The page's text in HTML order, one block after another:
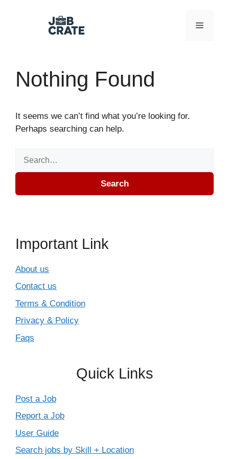
Menu
Nothing Found
It seems we can’t find what you’re looking for.
Perhaps searching can help.
Search for:
Search
Important Link
About us
Contact us
Terms & Condition
Privacy & Policy
Faqs
Quick Links
Post a Job
Report a Job
User Guide
Search jobs by Skill + Location